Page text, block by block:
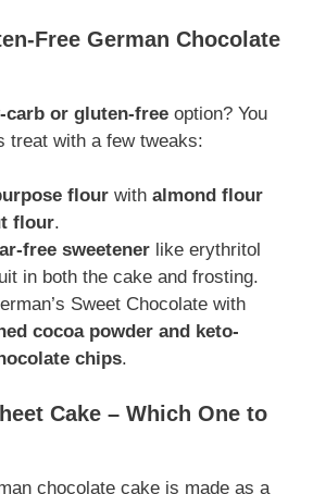
Free German Chocolate
carb or gluten-free option? You
treat with a few tweaks:
flour with almond flour
flour.
free sweetener like erythritol
in both the cake and frosting.
Sweet Chocolate with
cocoa powder and keto-
chips.
Cake – Which One to
chocolate cake is made as a